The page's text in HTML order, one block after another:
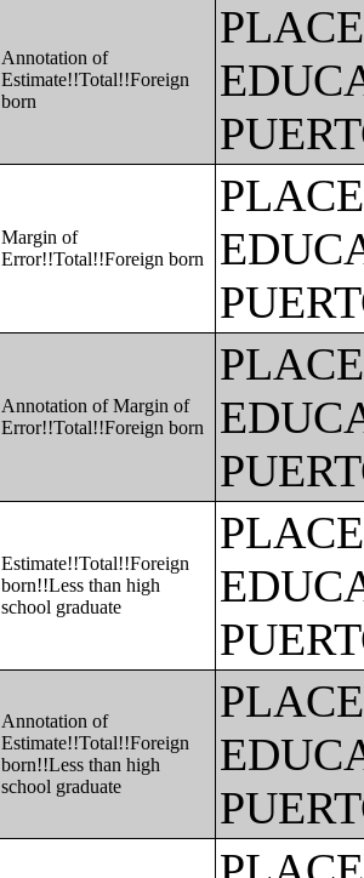
Annotation of
Estimate!!Total!!Foreign
born
Margin of
Error!!Total!!Foreign born
Annotation of Margin of
Error!!Total!!Foreign born
Estimate!!Total!!Foreign
born!!Less than high
school graduate
Annotation of
Estimate!!Total!!Foreign
born!!Less than high
school graduate